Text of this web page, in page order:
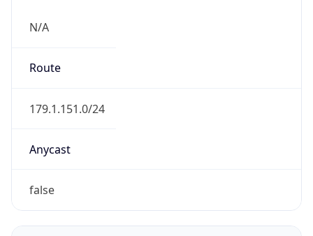
N/A
Route
179.1.151.0/24
Anycast
false